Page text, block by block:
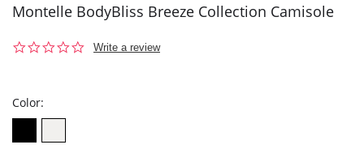
Montelle BodyBliss Breeze Collection Camisole
0.0
Write a review
Color: